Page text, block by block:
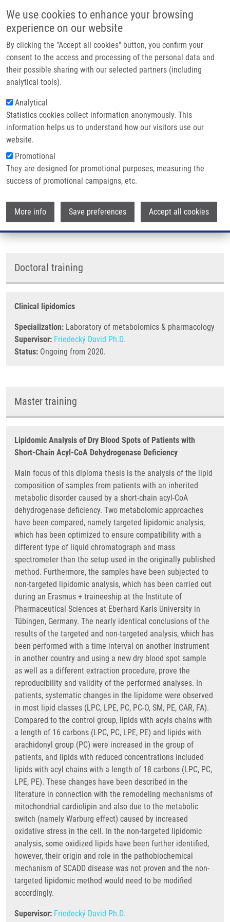
We use cookies to enhance your browsing
experience on our website
By clicking the "Accept all cookies" button, you confirm your
consent to the access and processing of the personal data and
their possible sharing with our selected partners (including
analytical tools).
Analytical
Statistics cookies collect information anonymously. This
information helps us to understand how our visitors use our
website.
Promotional
They are designed for promotional purposes, measuring the
success of promotional campaigns, etc.
More info Save preferences Accept all cookies
Main navigation
Home
Partner institutions
Infrastructure & services
Contact
Breadcrumb
Home Kvasnička Aleš MSc.
Kvasnička Aleš MSc.
Groups:DOCTORAL STUDENT,
IMTM, MASTER STUDENT,
Curriculum vitae
Doctoral training
Clinical lipidomics
Specialization: Laboratory of metabolomics & pharmacology
Supervisor: Friedecký David Ph.D.
Status: Ongoing from 2020.
Master training
Lipidomic Analysis of Dry Blood Spots of Patients with
Short-Chain Acyl-CoA Dehydrogenase Deficiency
Main focus of this diploma thesis is the analysis of the lipid
composition of samples from patients with an inherited
metabolic disorder caused by a short-chain acyl-CoA
dehydrogenase deficiency. Two metabolomic approaches
have been compared, namely targeted lipidomic analysis,
which has been optimized to ensure compatibility with a
different type of liquid chromatograph and mass
spectrometer than the setup used in the originally published
method. Furthermore, the samples have been subjected to
non-targeted lipidomic analysis, which has been carried out
during an Erasmus + traineeship at the Institute of
Pharmaceutical Sciences at Eberhard Karls University in
Tübingen, Germany. The nearly identical conclusions of the
results of the targeted and non-targeted analysis, which has
been performed with a time interval on another instrument
in another country and using a new dry blood spot sample
as well as a different extraction procedure, prove the
reproducibility and validity of the performed analyses. In
patients, systematic changes in the lipidome were observed
in most lipid classes (LPC, LPE, PC, PC-O, SM, PE, CAR, FA).
Compared to the control group, lipids with acyls chains with
a length of 16 carbons (LPC, PC, LPE, PE) and lipids with
arachidonyl group (PC) were increased in the group of
patients, and lipids with reduced concentrations included
lipids with acyl chains with a length of 18 carbons (LPC, PC,
LPE, PE). These changes have been described in the
literature in connection with the remodeling mechanisms of
mitochondrial cardiolipin and also due to the metabolic
switch (namely Warburg effect) caused by increased
oxidative stress in the cell. In the non-targeted lipidomic
analysis, some oxidized lipids have been further identified,
however, their origin and role in the pathobiochemical
mechanism of SCADD disease was not proven and the non-
targeted lipidomic method would need to be modified
accordingly.
Supervisor: Friedecký David Ph.D.